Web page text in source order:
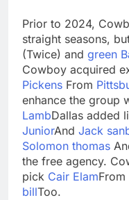
Prior to 2024,
straight seasons,
(Twice) and green
Cowboy acquired
Pickens From
enhance the group
LambDallas added
JuniorAnd Jack
Solomon thomas
the free agency.
pick Cair Elam
billToo.